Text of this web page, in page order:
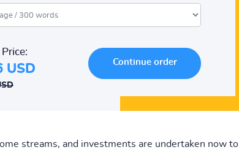
USD
streams, and investments are undertaken now to